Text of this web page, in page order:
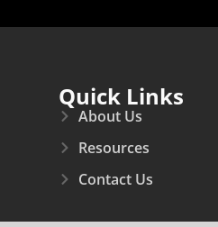
Quick Links
About Us
Resources
Contact Us